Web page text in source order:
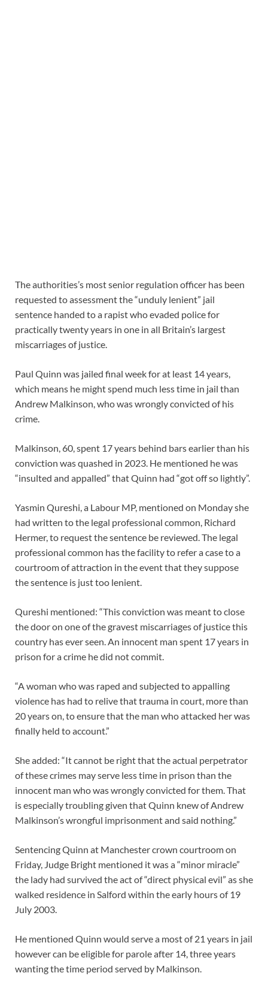
The authorities’s most senior regulation officer has been
requested to assessment the “unduly lenient” jail
sentence handed to a rapist who evaded police for
practically twenty years in one in all Britain’s largest
miscarriages of justice.
Paul Quinn was jailed final week for at least 14 years,
which means he might spend much less time in jail than
Andrew Malkinson, who was wrongly convicted of his
crime.
Malkinson, 60, spent 17 years behind bars earlier than his
conviction was quashed in 2023. He mentioned he was
“insulted and appalled” that Quinn had “got off so lightly”.
Yasmin Qureshi, a Labour MP, mentioned on Monday she
had written to the legal professional common, Richard
Hermer, to request the sentence be reviewed. The legal
professional common has the facility to refer a case to a
courtroom of attraction in the event that they suppose
the sentence is just too lenient.
Qureshi mentioned: “This conviction was meant to close
the door on one of the gravest miscarriages of justice this
country has ever seen. An innocent man spent 17 years in
prison for a crime he did not commit.
“A woman who was raped and subjected to appalling
violence has had to relive that trauma in court, more than
20 years on, to ensure that the man who attacked her was
finally held to account.”
She added: “It cannot be right that the actual perpetrator
of these crimes may serve less time in prison than the
innocent man who was wrongly convicted for them. That
is especially troubling given that Quinn knew of Andrew
Malkinson’s wrongful imprisonment and said nothing.”
Sentencing Quinn at Manchester crown courtroom on
Friday, Judge Bright mentioned it was a “minor miracle”
the lady had survived the act of “direct physical evil” as she
walked residence in Salford within the early hours of 19
July 2003.
He mentioned Quinn would serve a most of 21 years in jail
however can be eligible for parole after 14, three years
wanting the time period served by Malkinson.